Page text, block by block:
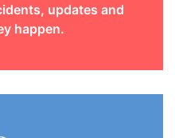
updates and
happen.